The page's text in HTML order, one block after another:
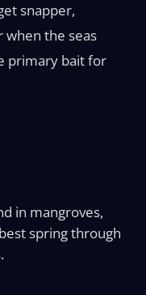
snapper,
when the seas
primary bait for
in mangroves,
spring through